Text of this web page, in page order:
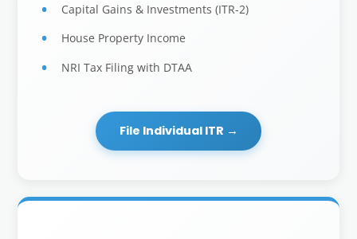
Capital Gains & Investments (ITR-2)
House Property Income
NRI Tax Filing with DTAA
File Individual ITR →